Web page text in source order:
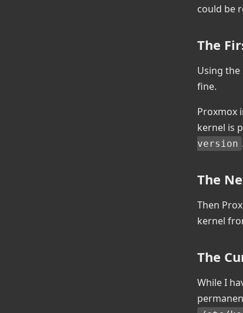
could be
The
Using
fine.
Proxmox
kernel is
version
The
Then
kernel
The
While I